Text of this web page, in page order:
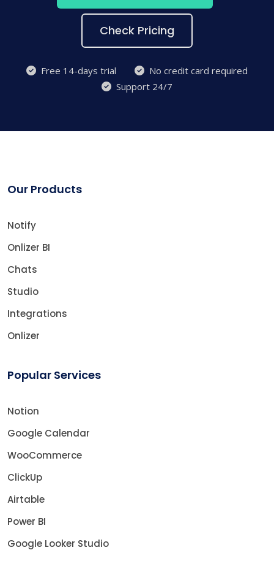
Check Pricing
Free 14-days trial
No credit card required
Support 24/7
Our Products
Notify
Onlizer BI
Chats
Studio
Integrations
Onlizer
Popular Services
Notion
Google Calendar
WooCommerce
ClickUp
Airtable
Power BI
Google Looker Studio